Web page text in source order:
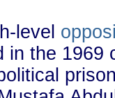
in the 1969